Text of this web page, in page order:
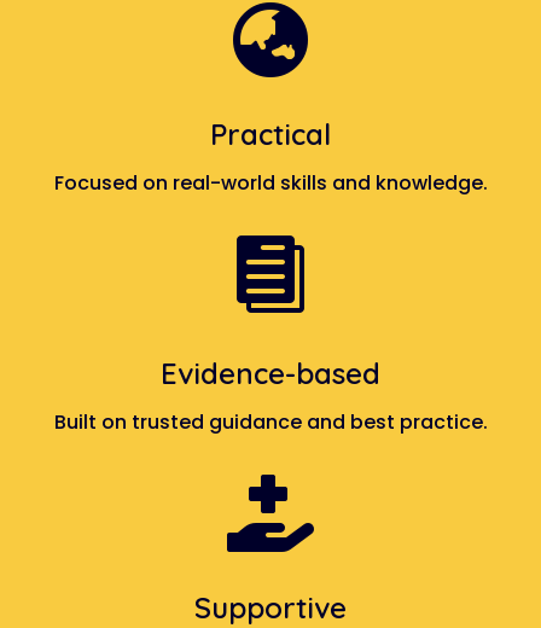

Practical
Focused on real-world skills and knowledge.

Evidence-based
Built on trusted guidance and best practice.

Supportive